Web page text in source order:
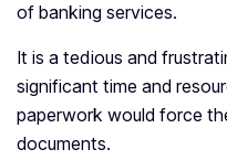
of banking services.
It is a tedious and
significant time and
paperwork would force
documents.